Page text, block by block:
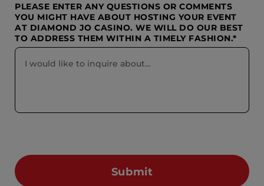
PLEASE ENTER ANY QUESTIONS OR COMMENTS
YOU MIGHT HAVE ABOUT HOSTING YOUR EVENT
AT DIAMOND JO CASINO. WE WILL DO OUR BEST
TO ADDRESS THEM WITHIN A TIMELY FASHION.*